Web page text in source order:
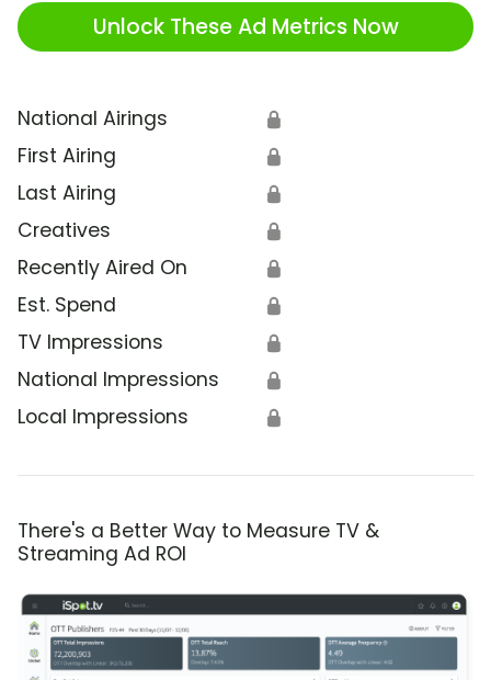
Unlock These Ad Metrics Now
National Airings 🔒
First Airing 🔒
Last Airing 🔒
Creatives 🔒
Recently Aired On 🔒
Est. Spend 🔒
TV Impressions 🔒
National Impressions 🔒
Local Impressions 🔒
There's a Better Way to Measure TV &
Streaming Ad ROI